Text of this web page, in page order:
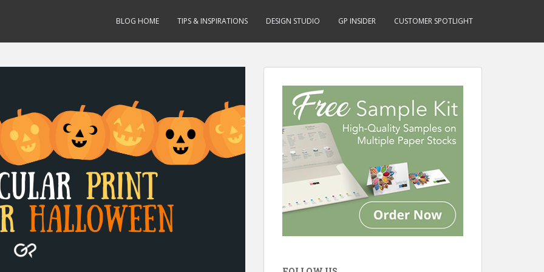
BLOG HOME TIPS & INSPIRATIONS DESIGN STUDIO GP INSIDER CUSTOMER SPOTLIGHT